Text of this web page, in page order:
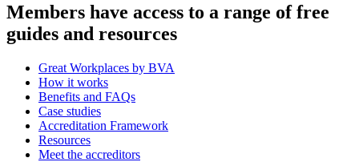
Members have access to a range of free
guides and resources
Great Workplaces by BVA
How it works
Benefits and FAQs
Case studies
Accreditation Framework
Resources
Meet the accreditors